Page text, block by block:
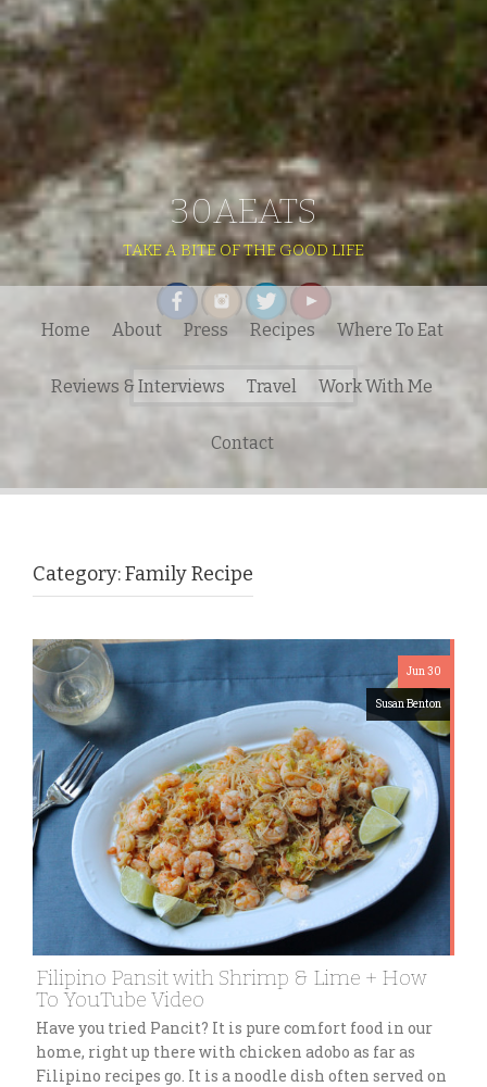
30AEATS
TAKE A BITE OF THE GOOD LIFE
Search
for:
Home About Press Recipes Where To Eat
Reviews & Interviews Travel Work With Me
Contact
Category:Family Recipe
Jun 30
Susan Benton
Filipino Pansit with Shrimp & Lime + How
To YouTube Video
Have you tried Pancit? It is pure comfort food in our
home, right up there with chicken adobo as far as
Filipino recipes go. It is a noodle dish often served on